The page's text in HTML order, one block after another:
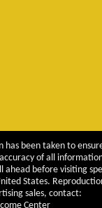
has been taken to
of all
ahead before visiting
States.
sales, contact:
Center